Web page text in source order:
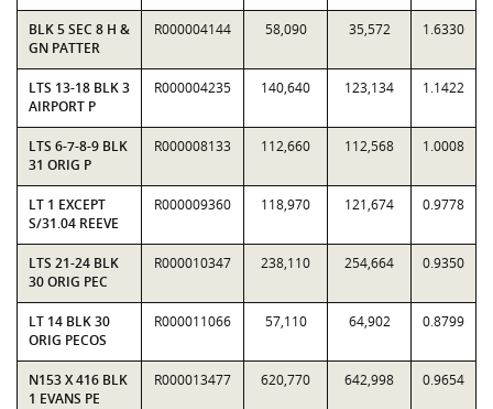
BLK 5 SEC 8 H &
GN PATTER
R000004144 58,090 35,572 1.6330
LTS 13-18 BLK 3
AIRPORT P
R000004235 140,640 123,134 1.1422
LTS 6-7-8-9 BLK
31 ORIG P
R000008133 112,660 112,568 1.0008
LT 1 EXCEPT
S/31.04 REEVE
R000009360 118,970 121,674 0.9778
LTS 21-24 BLK
30 ORIG PEC
R000010347 238,110 254,664 0.9350
LT 14 BLK 30
ORIG PECOS
R000011066 57,110 64,902 0.8799
N153 X 416 BLK
1 EVANS PE
R000013477 620,770 642,998 0.9654